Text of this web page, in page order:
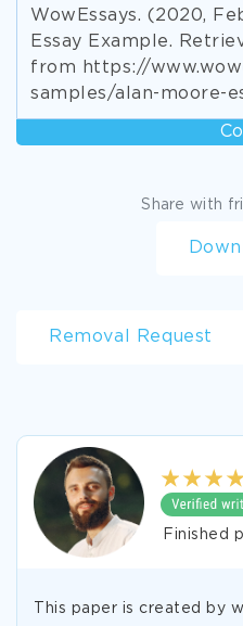
WowEssays. (2020,
Essay Example.
from https://
samples/alan-moore-
Share with
Removal Request
Finished
This paper is created by